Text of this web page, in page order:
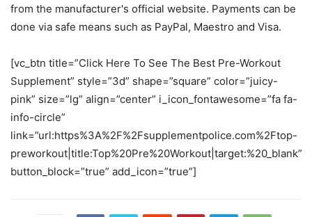
from the manufacturer's official website. Payments can be
done via safe means such as PayPal, Maestro and Visa.
[vc_btn title=”Click Here To See The Best Pre-Workout
Supplement” style=”3d” shape=”square” color=”juicy-
pink” size=”lg” align=”center” i_icon_fontawesome=”fa fa-
info-circle”
link=”url:https%3A%2F%2Fsupplementpolice.com%2Ftop-
preworkout|title:Top%20Pre%20Workout|target:%20_blank”
button_block=”true” add_icon=”true”]